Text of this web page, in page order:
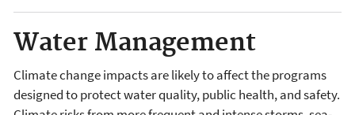
Water Management
Climate change impacts are likely to affect the programs
designed to protect water quality, public health, and safety.